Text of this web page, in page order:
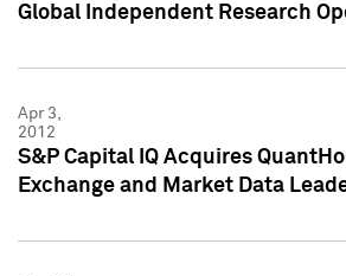
Global Independent Research
Apr 3,
2012
S&P Capital IQ Acquires
Exchange and Market Data